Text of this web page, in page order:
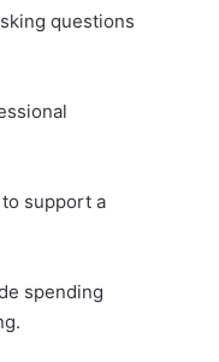
questions
support a
spending